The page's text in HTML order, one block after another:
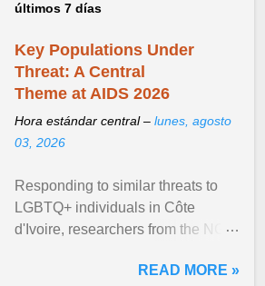
últimos 7 días
Key Populations Under
Threat: A Central
Theme at AIDS 2026
Hora estándar central – lunes, agosto
03, 2026
Responding to similar threats to
LGBTQ+ individuals in Côte
d'Ivoire, researchers from the NGO
anti- LGBT violence ... View
READ MORE »